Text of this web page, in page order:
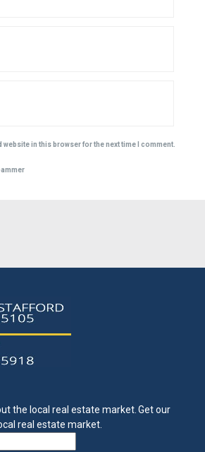
website in this browser for the next time I comment.
the local real estate market. Get our
real estate market.